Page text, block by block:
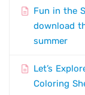
Fun in the
download
summer
Let’s
Coloring